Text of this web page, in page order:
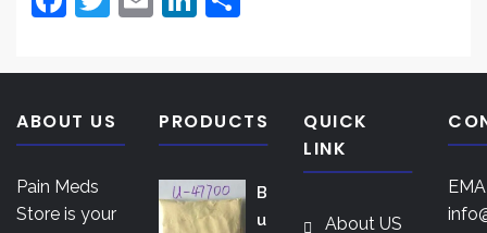
c
b
o
o
itt ai k
dI
n
ar
ABOUT US
Pain Meds
Store is your
PRODUCTS
B
U
QUICK
LINK
About US